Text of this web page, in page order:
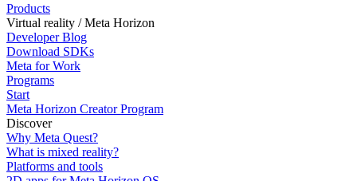
Products
Virtual reality / Meta Horizon
Developer Blog
Download SDKs
Meta for Work
Programs
Start
Meta Horizon Creator Program
Discover
Why Meta Quest?
What is mixed reality?
Platforms and tools